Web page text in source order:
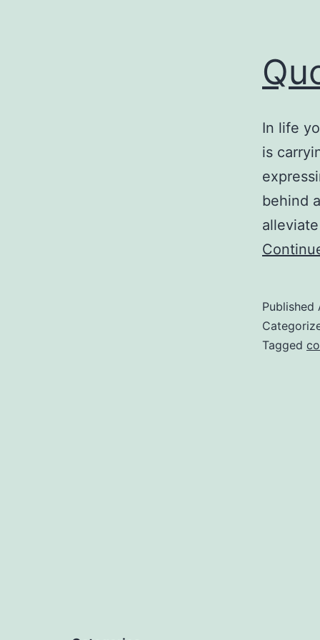
In life
is
behind
Published
Tagged